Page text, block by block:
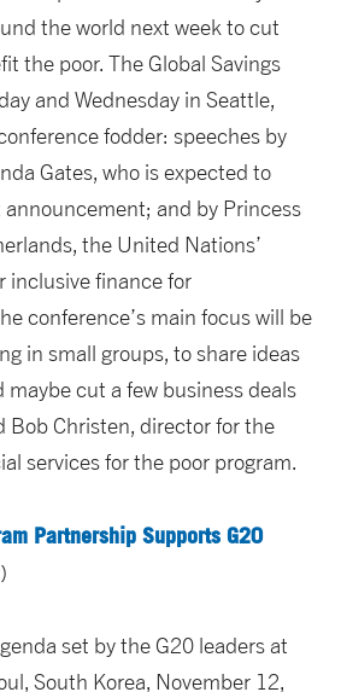
the world next week to cut
the poor. The Global Savings
and Wednesday in Seattle,
fodder: speeches by
Gates, who is expected to
announcement; and by Princess
the United Nations’
inclusive finance for
conference’s main focus will be
in small groups, to share ideas
cut a few business deals
Bob Christen, director for the
services for the poor program.
Partnership Supports G20
set by the G20 leaders at
South Korea, November 12,